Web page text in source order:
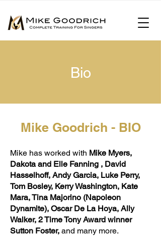
Bio
Mike Goodrich - BIO
Mike has worked with Mike Myers,
Dakota and Elle Fanning , David
Hasselhoff, Andy Garcia, Luke Perry,
Tom Bosley, Kerry Washington, Kate
Mara, Tina Majorino (Napoleon
Dynamite), Oscar De La Hoya, Ally
Walker, 2 Time Tony Award winner
Sutton Foster, and many more.